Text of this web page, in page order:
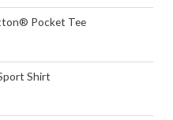
Pocket Tee
Shirt